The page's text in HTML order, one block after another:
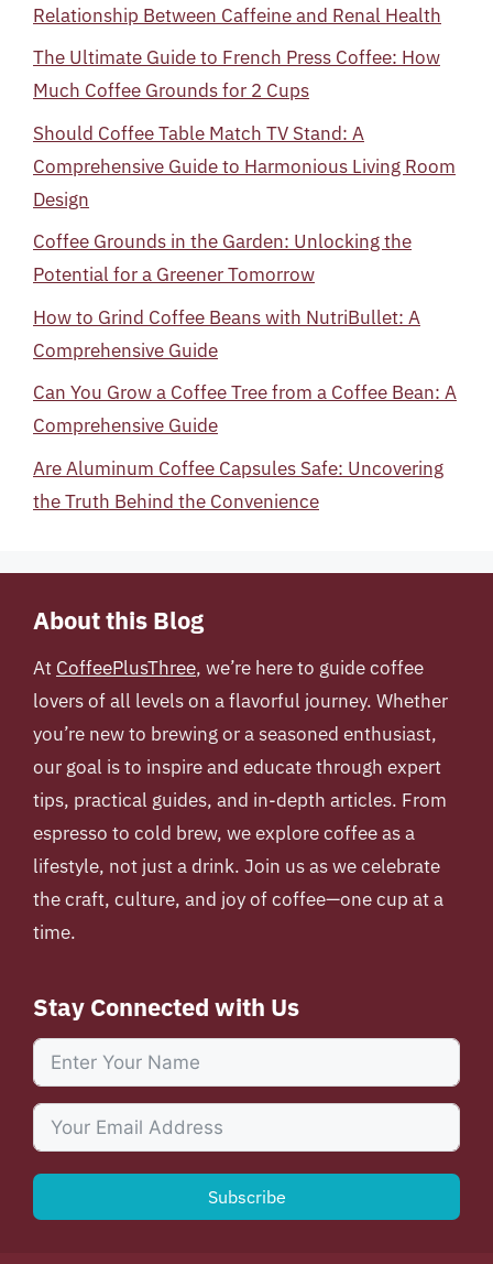
Relationship Between Caffeine and Renal Health
The Ultimate Guide to French Press Coffee: How
Much Coffee Grounds for 2 Cups
Should Coffee Table Match TV Stand: A
Comprehensive Guide to Harmonious Living Room
Design
Coffee Grounds in the Garden: Unlocking the
Potential for a Greener Tomorrow
How to Grind Coffee Beans with NutriBullet: A
Comprehensive Guide
Can You Grow a Coffee Tree from a Coffee Bean: A
Comprehensive Guide
Are Aluminum Coffee Capsules Safe: Uncovering
the Truth Behind the Convenience
About this Blog
At CoffeePlusThree, we’re here to guide coffee
lovers of all levels on a flavorful journey. Whether
you’re new to brewing or a seasoned enthusiast,
our goal is to inspire and educate through expert
tips, practical guides, and in-depth articles. From
espresso to cold brew, we explore coffee as a
lifestyle, not just a drink. Join us as we celebrate
the craft, culture, and joy of coffee—one cup at a
time.
Stay Connected with Us
Subscribe